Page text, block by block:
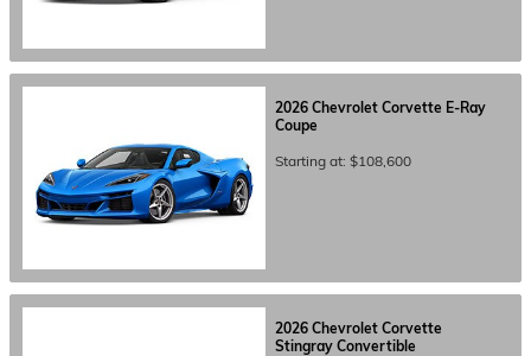
2026 Chevrolet Corvette E-Ray
Coupe
Starting at: $108,600
2026 Chevrolet Corvette
Stingray Convertible